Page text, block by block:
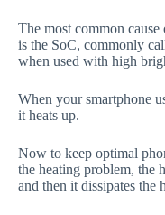
The most common cause
is the SoC, commonly
when used with high
When your smartphone
it heats up.
Now to keep optimal
the heating problem, the
and then it dissipates the